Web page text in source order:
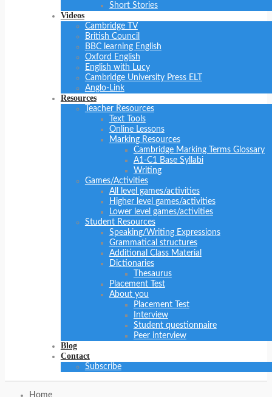
Short Stories
Videos
Cambridge TV
British Council
BBC learning English
Oxford English
English with Lucy
Cambridge University Press ELT
Anglo-Link
Resources
Teacher Resources
Text Tools
Online Lessons
Marking Resources
Cambridge Marking Terms Glossary
A1-C1 Base Syllabi
Writing
Games/Activities
All level games/activities
Higher level games/activities
Lower level games/activities
Student Resources
Speaking/Writing Expressions
Grammatical structures
Additional Class Material
Dictionaries
Thesaurus
Placement Test
About you
Placement Test
Interview
Student questionnaire
Peer interview
Blog
Contact
Subscribe
Home